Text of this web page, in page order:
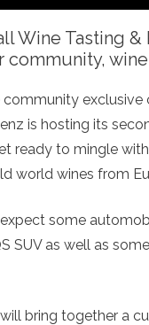
Wine Tasting
community,
is hosting its
ready to mingle
world wines from
some
SUV as well as
bring together a